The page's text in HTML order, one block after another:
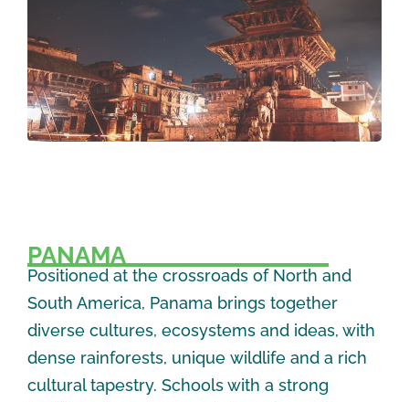
PANAMA
Positioned at the crossroads of North and
South America, Panama brings together
diverse cultures, ecosystems and ideas, with
dense rainforests, unique wildlife and a rich
cultural tapestry. Schools with a strong